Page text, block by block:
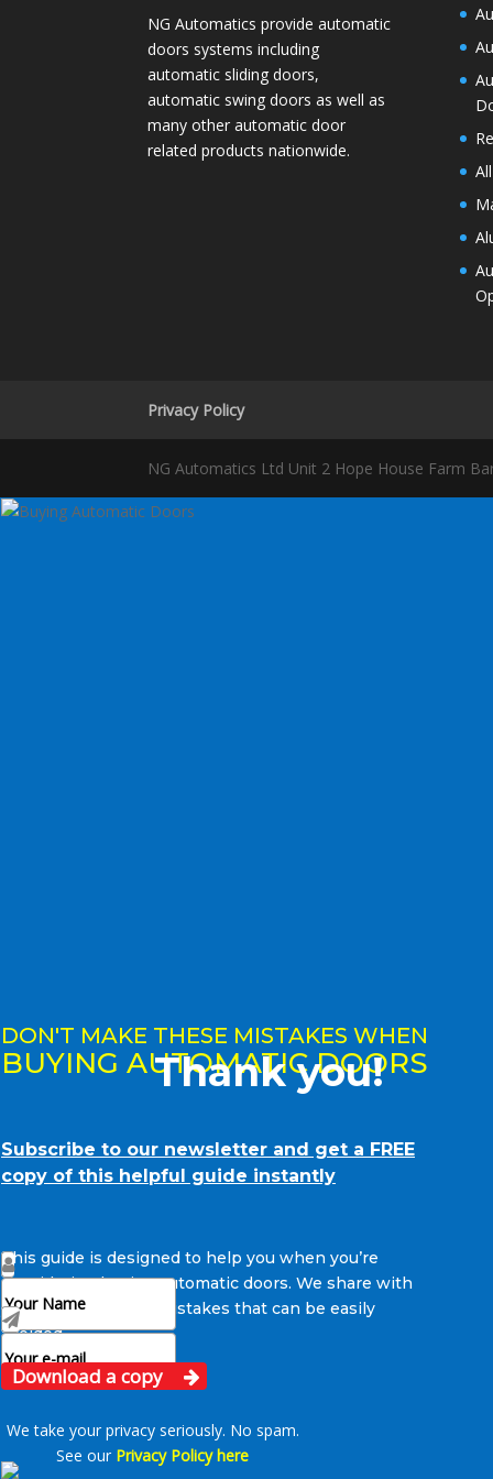
NG Automatics provide automatic
doors systems including
automatic sliding doors,
automatic swing doors as well as
many other automatic door
related products nationwide.
Privacy Policy
NG Automatics Ltd Unit 2 Hope House Farm
DON'T MAKE THESE MISTAKES WHEN
BUYING AUTOMATIC DOORS
Subscribe to our newsletter and get a FREE
copy of this helpful guide instantly
This guide is designed to help you when you’re
considering buying automatic doors. We share with
you some common mistakes that can be easily
avoided.
Download a copy
We take your privacy seriously. No spam.
See our Privacy Policy here
Thank you!